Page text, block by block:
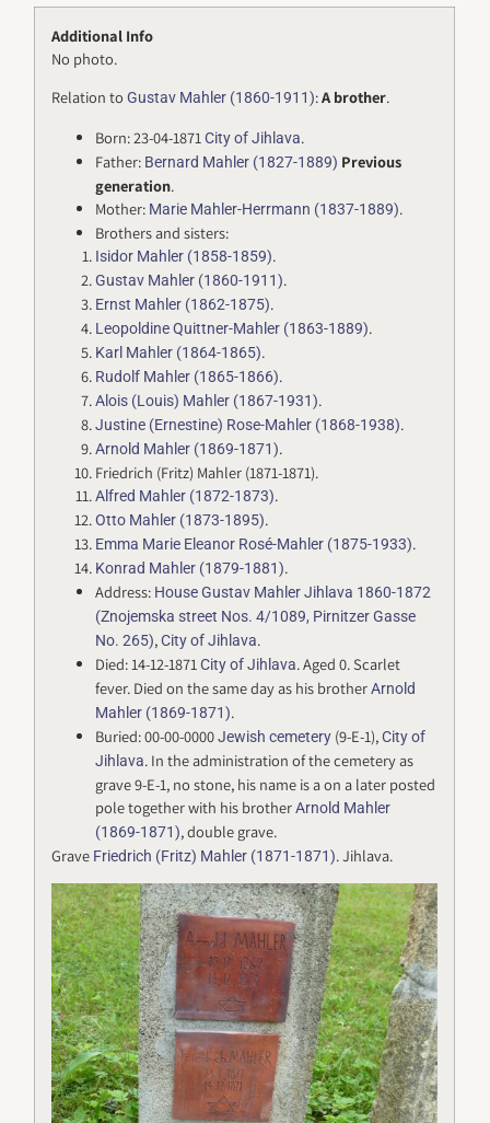
Additional Info
No photo.
Relation toGustav Mahler (1860-1911):A brother.
Born: 23-04-1871City of Jihlava.
Father: Bernard Mahler (1827-1889) Previous
generation.
Mother: Marie Mahler-Herrmann (1837-1889).
Brothers and sisters:
Isidor Mahler (1858-1859).
Gustav Mahler (1860-1911).
Ernst Mahler (1862-1875).
Leopoldine Quittner-Mahler (1863-1889).
Karl Mahler (1864-1865).
Rudolf Mahler (1865-1866).
Alois (Louis) Mahler (1867-1931).
Justine (Ernestine) Rose-Mahler (1868-1938).
Arnold Mahler (1869-1871).
Friedrich (Fritz) Mahler (1871-1871).
Alfred Mahler (1872-1873).
Otto Mahler (1873-1895).
Emma Marie Eleanor Rosé-Mahler (1875-1933).
Konrad Mahler (1879-1881).
Address: House Gustav Mahler Jihlava 1860-1872
(Znojemska street Nos. 4/1089, Pirnitzer Gasse
No. 265),City of Jihlava.
Died: 14-12-1871City of Jihlava. Aged 0. Scarlet
fever. Died on the same day as his brotherArnold
Mahler (1869-1871).
Buried: 00-00-0000Jewish cemetery (9-E-1),City of
Jihlava. In the administration of the cemetery as
grave 9-E-1, no stone, his name is a on a later posted
pole together with his brotherArnold Mahler
(1869-1871), double grave.
Grave Friedrich (Fritz) Mahler (1871-1871). Jihlava.